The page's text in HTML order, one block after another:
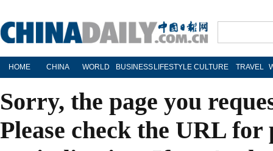
HOME CHINA WORLD BUSINESS LIFESTYLE CULTURE TRAVEL
Sorry, the page you
Please check the URL